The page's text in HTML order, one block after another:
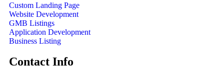
Custom Landing Page
Website Development
GMB Listings
Application Development
Business Listing
Contact Info